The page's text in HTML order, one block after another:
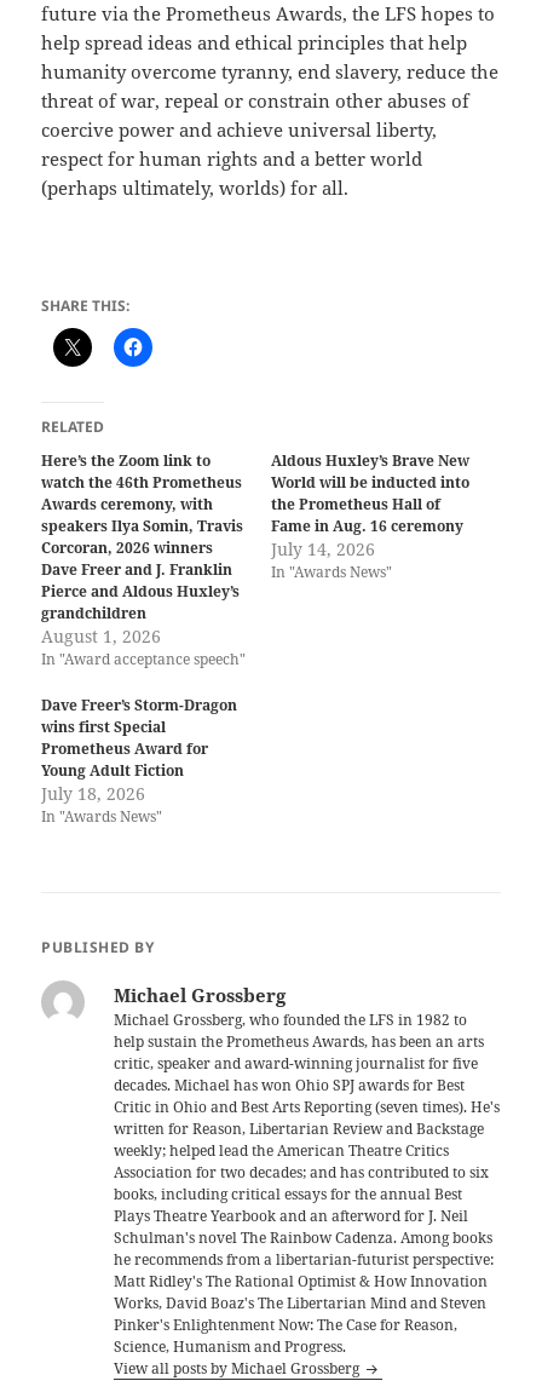
future via the Prometheus Awards, the LFS hopes to
help spread ideas and ethical principles that help
humanity overcome tyranny, end slavery, reduce the
threat of war, repeal or constrain other abuses of
coercive power and achieve universal liberty,
respect for human rights and a better world
(perhaps ultimately, worlds) for all.
SHARE THIS:
RELATED
Here’s the Zoom link to
watch the 46th Prometheus
Awards ceremony, with
speakers Ilya Somin, Travis
Corcoran, 2026 winners
Dave Freer and J. Franklin
Pierce and Aldous Huxley’s
grandchildren
August 1, 2026
In "Award acceptance speech"
Aldous Huxley’s Brave New
World will be inducted into
the Prometheus Hall of
Fame in Aug. 16 ceremony
July 14, 2026
In "Awards News"
Dave Freer’s Storm-Dragon
wins first Special
Prometheus Award for
Young Adult Fiction
July 18, 2026
In "Awards News"
PUBLISHED BY
Michael Grossberg
Michael Grossberg, who founded the LFS in 1982 to
help sustain the Prometheus Awards, has been an arts
critic, speaker and award-winning journalist for five
decades. Michael has won Ohio SPJ awards for Best
Critic in Ohio and Best Arts Reporting (seven times). He's
written for Reason, Libertarian Review and Backstage
weekly; helped lead the American Theatre Critics
Association for two decades; and has contributed to six
books, including critical essays for the annual Best
Plays Theatre Yearbook and an afterword for J. Neil
Schulman's novel The Rainbow Cadenza. Among books
he recommends from a libertarian-futurist perspective:
Matt Ridley's The Rational Optimist & How Innovation
Works, David Boaz's The Libertarian Mind and Steven
Pinker's Enlightenment Now: The Case for Reason,
Science, Humanism and Progress.
View all posts by Michael Grossberg